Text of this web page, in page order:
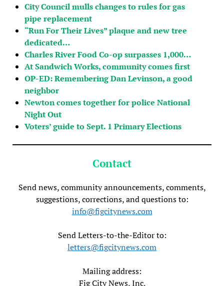
City Council mulls changes to rules for gas
pipe replacement
“Run For Their Lives” plaque and new tree
dedicated…
Charles River Food Co-op surpasses 1,000…
At Sandwich Works, community comes first
OP-ED: Remembering Dan Levinson, a good
neighbor
Newton comes together for police National
Night Out
Voters’ guide to Sept. 1 Primary Elections
Contact
Send news, community announcements, comments,
suggestions, corrections, and questions to:
info@figcitynews.com
Send Letters-to-the-Editor to:
letters@figcitynews.com
Mailing address:
Fig City News, Inc.